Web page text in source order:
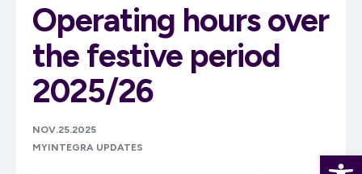
Operating hours over
the festive period
2025/26
NOV.25.2025
MYINTEGRA UPDATES